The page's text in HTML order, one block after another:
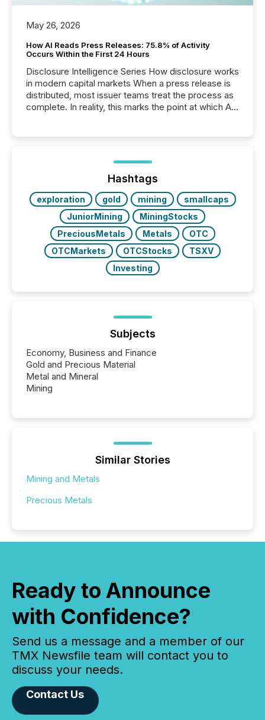
May 26, 2026
How AI Reads Press Releases: 75.8% of Activity
Occurs Within the First 24 Hours
Disclosure Intelligence Series How disclosure works
in modern capital markets When a press release is
distributed, most issuer teams treat the process as
complete. In reality, this marks the point at which AI
analyzed AI crawler activity across a 72-hour
window following press release distribution. The
study tracked...
Hashtags
exploration gold mining
smallcaps
JuniorMining
MiningStocks
PreciousMetals
Metals
OTC
OTCMarkets
OTCStocks
TSXV
Investing
Subjects
Economy, Business and Finance
Gold and Precious Material
Metal and Mineral
Mining
Similar Stories
Mining and Metals
Precious Metals
Ready to Announce
with Confidence?
Send us a message and a member of our
TMX Newsfile team will contact you to
discuss your needs.
Contact Us